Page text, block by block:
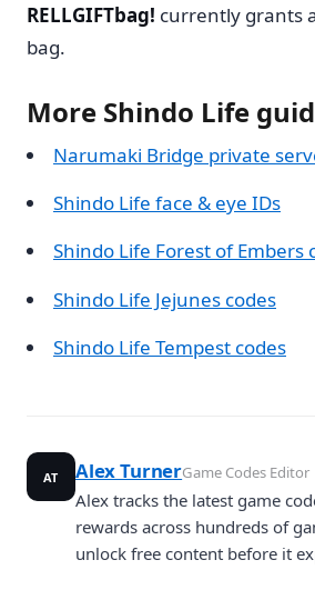
RELLGIFTbag! currently grants
bag.
More Shindo Life
Narumaki Bridge private
Shindo Life face & eye IDs
Shindo Life Forest of Embers
Shindo Life Jejunes codes
Shindo Life Tempest codes
AT Alex TurnerGame Codes Editor
Alex tracks the latest game
rewards across hundreds of
unlock free content before it